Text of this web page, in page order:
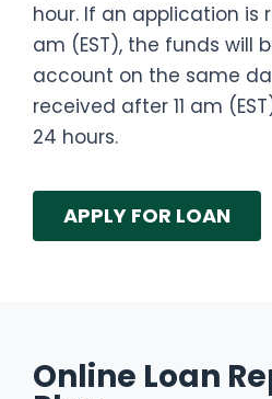
hour. If an application is
am (EST), the funds will
account on the same
received after 11 am
24 hours.
APPLY FOR LOAN
Online Loan